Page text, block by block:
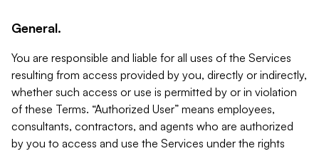
General.
You are responsible and liable for all uses of the Services
resulting from access provided by you, directly or indirectly,
whether such access or use is permitted by or in violation
of these Terms. “Authorized User” means employees,
consultants, contractors, and agents who are authorized
by you to access and use the Services under the rights